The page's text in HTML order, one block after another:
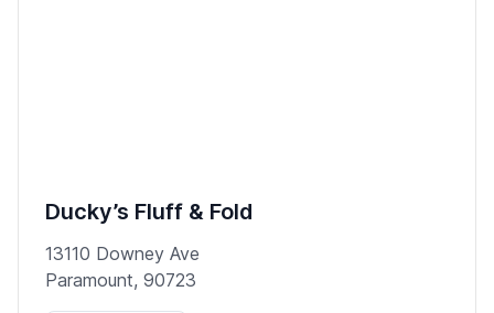
Ducky’s Fluff & Fold
13110 Downey Ave
Paramount, 90723